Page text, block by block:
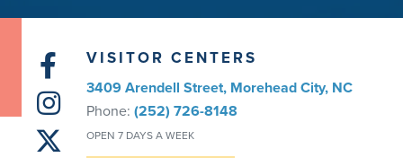
VISITOR CENTERS
3409 Arendell Street, Morehead City, NC
Phone: (252) 726-8148
OPEN 7 DAYS A WEEK